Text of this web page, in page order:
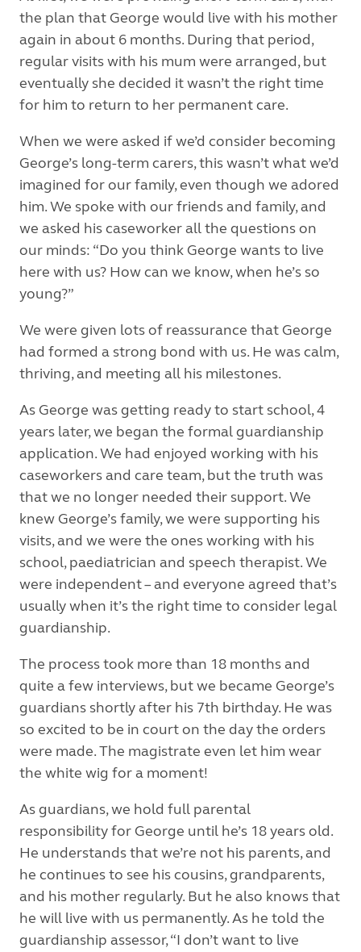
the plan that George would live with his mother
again in about 6 months. During that period,
regular visits with his mum were arranged, but
eventually she decided it wasn’t the right time
for him to return to her permanent care.
When we were asked if we’d consider becoming
George’s long-term carers, this wasn’t what we’d
imagined for our family, even though we adored
him. We spoke with our friends and family, and
we asked his caseworker all the questions on
our minds: “Do you think George wants to live
here with us? How can we know, when he’s so
young?”
We were given lots of reassurance that George
had formed a strong bond with us. He was calm,
thriving, and meeting all his milestones.
As George was getting ready to start school, 4
years later, we began the formal guardianship
application. We had enjoyed working with his
caseworkers and care team, but the truth was
that we no longer needed their support. We
knew George’s family, we were supporting his
visits, and we were the ones working with his
school, paediatrician and speech therapist. We
were independent – and everyone agreed that’s
usually when it’s the right time to consider legal
guardianship.
The process took more than 18 months and
quite a few interviews, but we became George’s
guardians shortly after his 7th birthday. He was
so excited to be in court on the day the orders
were made. The magistrate even let him wear
the white wig for a moment!
As guardians, we hold full parental
responsibility for George until he’s 18 years old.
He understands that we’re not his parents, and
he continues to see his cousins, grandparents,
and his mother regularly. But he also knows that
he will live with us permanently. As he told the
guardianship assessor, “I don’t want to live